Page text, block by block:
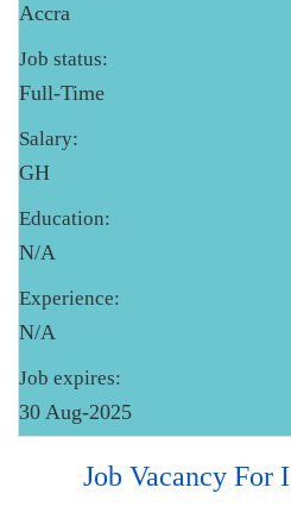
Accra
Job status:
Full-Time
Salary:
GH
Education:
N/A
Experience:
N/A
Job expires:
30 Aug-2025
Job Vacancy For